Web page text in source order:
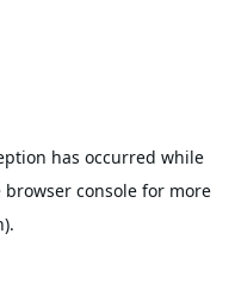
has occurred while
browser console for more